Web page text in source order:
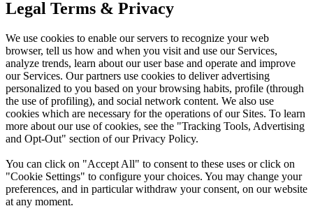
Legal Terms & Privacy
We use cookies to enable our servers to recognize your web
browser, tell us how and when you visit and use our Services,
analyze trends, learn about our user base and operate and improve
our Services. Our partners use cookies to deliver advertising
personalized to you based on your browsing habits, profile (through
the use of profiling), and social network content. We also use
cookies which are necessary for the operations of our Sites. To learn
more about our use of cookies, see the "Tracking Tools, Advertising
and Opt-Out" section of our Privacy Policy.
You can click on "Accept All" to consent to these uses or click on
"Cookie Settings" to configure your choices. You may change your
preferences, and in particular withdraw your consent, on our website
at any moment.